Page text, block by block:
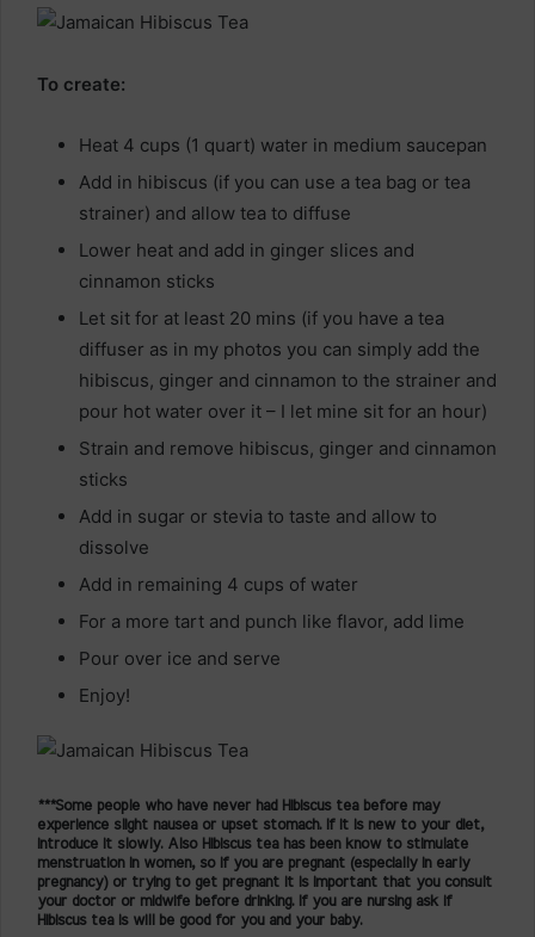
To create:
Heat 4 cups (1 quart) water in medium saucepan
Add in hibiscus (if you can use a tea bag or tea
strainer) and allow tea to diffuse
Lower heat and add in ginger slices and
cinnamon sticks
Let sit for at least 20 mins (if you have a tea
diffuser as in my photos you can simply add the
hibiscus, ginger and cinnamon to the strainer and
pour hot water over it – I let mine sit for an hour)
Strain and remove hibiscus, ginger and cinnamon
sticks
Add in sugar or stevia to taste and allow to
dissolve
Add in remaining 4 cups of water
For a more tart and punch like flavor, add lime
Pour over ice and serve
Enjoy!
***Some people who have never had Hibiscus tea before may
experience slight nausea or upset stomach. If it is new to your diet,
introduce it slowly. Also Hibiscus tea has been know to stimulate
menstruation in women, so if you are pregnant (especially in early
pregnancy) or trying to get pregnant it is important that you consult
your doctor or midwife before drinking. If you are nursing ask if
Hibiscus tea is will be good for you and your baby.